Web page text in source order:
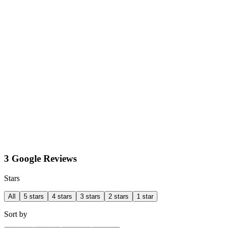
3 Google Reviews
Stars
All 5 stars 4 stars 3 stars 2 stars 1 star
Sort by